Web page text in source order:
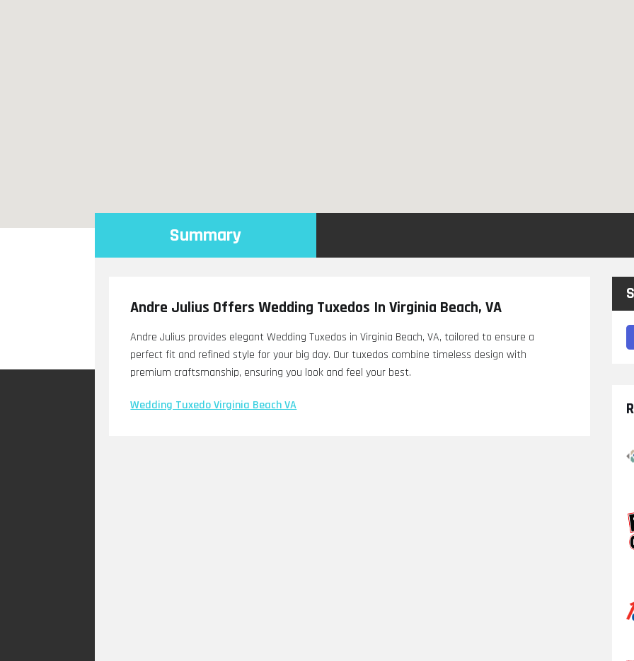
Summary
Andre Julius Offers Wedding Tuxedos In Virginia Beach, VA
Andre Julius provides elegant Wedding Tuxedos in Virginia Beach, VA, tailored to ensure a
perfect fit and refined style for your big day. Our tuxedos combine timeless design with
premium craftsmanship, ensuring you look and feel your best.
Wedding Tuxedo Virginia Beach VA